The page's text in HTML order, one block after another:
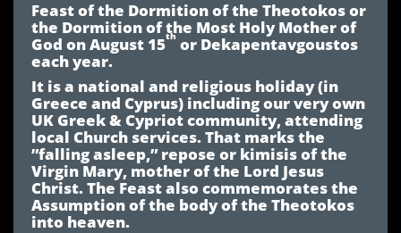
Feast of the Dormition of the Theotokos or
the Dormition of the Most Holy Mother of
God on August 15th or Dekapentavgoustos
each year.
It is a national and religious holiday (in
Greece and Cyprus) including our very own
UK Greek & Cypriot community, attending
local Church services. That marks the
”falling asleep,” repose or kimisis of the
Virgin Mary, mother of the Lord Jesus
Christ. The Feast also commemorates the
Assumption of the body of the Theotokos
into heaven.